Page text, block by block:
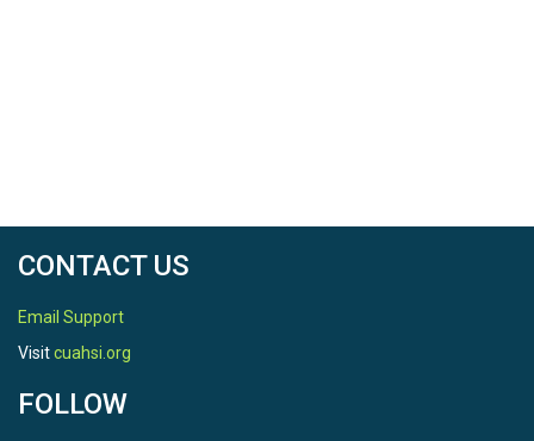
CONTACT US
Email Support
Visitcuahsi.org
FOLLOW